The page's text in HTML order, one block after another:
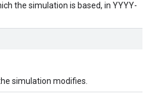
the simulation is based, in YYYY-
simulation modifies.